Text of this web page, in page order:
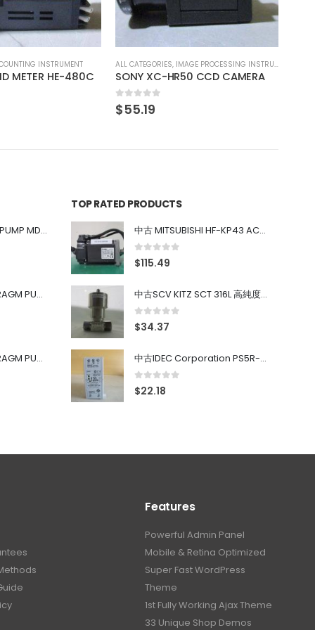
PROCESSING INSTRUMENT
CCD CAMERA
0out of 5
$29.63
中古 IWAKI MAGNET PUMP MD-100FY
中古 PONYTE DIAPHRAGM PUMP DP-35B
中古 PONYTE DIAPHRAGM PUMP DP-35B
TOP RATED PRODUCTS
中古 MITSUBISHI HF-KP43 ACサーボモーター 400W
0out of 5
$115.49
中古SCV KITZ SCT 316L 高純度ガス系バルブ 0.98MPa 0.4~0.7MPa
0 out of 5
$34.37
中古IDEC Corporation PS5R-SF24 Power Supply 24V AC 5A
0 out of 5
$22.18
Features
Powerful Admin Panel
Mobile & Retina Optimized
Super Fast WordPress
Theme
1st Fully Working Ajax Theme
33 Unique Shop Demos